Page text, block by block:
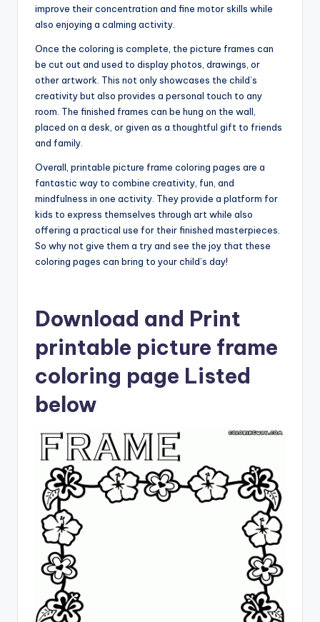
improve their concentration and fine motor skills while
also enjoying a calming activity.
Once the coloring is complete, the picture frames can
be cut out and used to display photos, drawings, or
other artwork. This not only showcases the child’s
creativity but also provides a personal touch to any
room. The finished frames can be hung on the wall,
placed on a desk, or given as a thoughtful gift to friends
and family.
Overall, printable picture frame coloring pages are a
fantastic way to combine creativity, fun, and
mindfulness in one activity. They provide a platform for
kids to express themselves through art while also
offering a practical use for their finished masterpieces.
So why not give them a try and see the joy that these
coloring pages can bring to your child’s day!
Download and Print
printable picture frame
coloring page Listed
below